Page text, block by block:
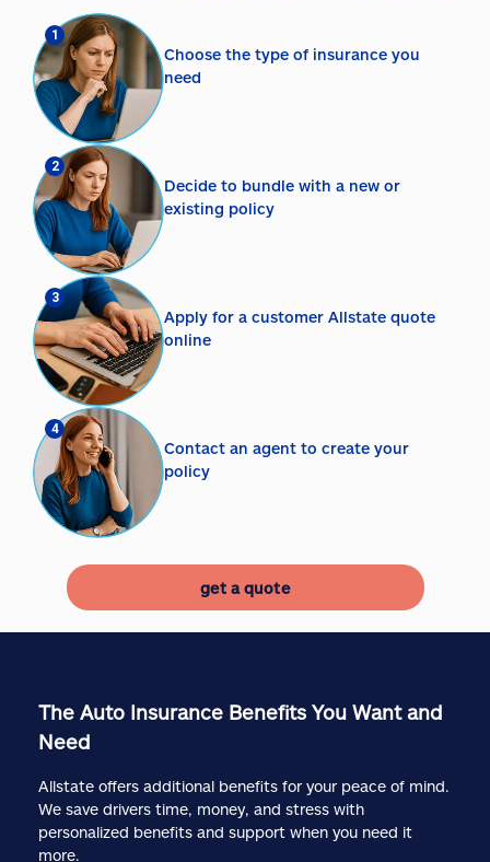
1
Choose the type of insurance you
need
2
Decide to bundle with a new or
existing policy
3
Apply for a customer Allstate quote
online
4
Contact an agent to create your
policy
get a quote
The Auto Insurance Benefits You Want and
Need
Allstate offers additional benefits for your peace of mind.
We save drivers time, money, and stress with
personalized benefits and support when you need it
more.